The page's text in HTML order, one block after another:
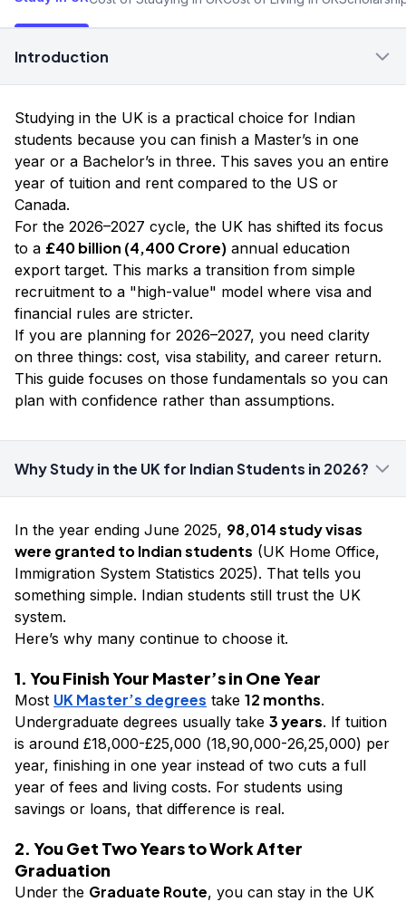
Introduction
Studying in the UK is a practical choice for Indian
students because you can finish a Master’s in one
year or a Bachelor’s in three. This saves you an entire
year of tuition and rent compared to the US or
Canada.
For the 2026–2027 cycle, the UK has shifted its focus
to a £40 billion (₹4,400 Crore) annual education
export target. This marks a transition from simple
recruitment to a "high-value" model where visa and
financial rules are stricter.
If you are planning for 2026–2027, you need clarity
on three things: cost, visa stability, and career return.
This guide focuses on those fundamentals so you can
plan with confidence rather than assumptions.
Why Study in the UK for Indian Students in 2026?
In the year ending June 2025, 98,014 study visas
were granted to Indian students (UK Home Office,
Immigration System Statistics 2025). That tells you
something simple. Indian students still trust the UK
system.
Here’s why many continue to choose it.
1. You Finish Your Master’s in One Year
Most UK Master’s degrees take 12 months.
Undergraduate degrees usually take 3 years. If tuition
is around £18,000-£25,000 (₹18,90,000-₹26,25,000) per
year, finishing in one year instead of two cuts a full
year of fees and living costs. For students using
savings or loans, that difference is real.
2. You Get Two Years to Work After
Graduation
Under the Graduate Route, you can stay in the UK